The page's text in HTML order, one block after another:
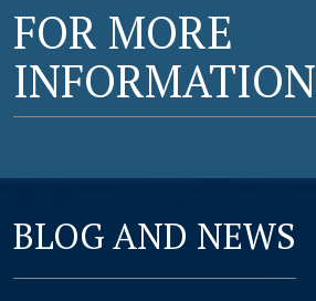
FOR MORE
INFORMATION
BLOG AND NEWS